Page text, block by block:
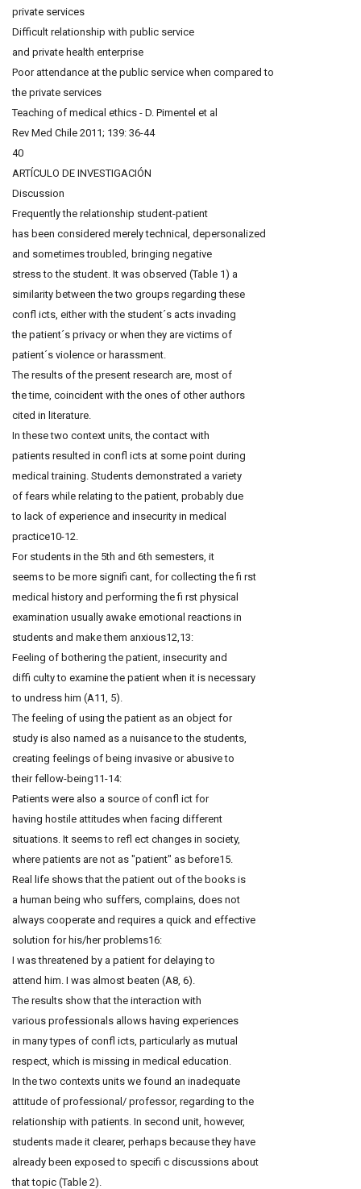
private services
Difficult relationship with public service
and private health enterprise
Poor attendance at the public service when compared to
the private services
Teaching of medical ethics - D. Pimentel et al
Rev Med Chile 2011; 139: 36-44
40
ARTÍCULO DE INVESTIGACIÓN
Discussion
Frequently the relationship student-patient
has been considered merely technical, depersonalized
and sometimes troubled, bringing negative
stress to the student. It was observed (Table 1) a
similarity between the two groups regarding these
confl icts, either with the student´s acts invading
the patient´s privacy or when they are victims of
patient´s violence or harassment.
The results of the present research are, most of
the time, coincident with the ones of other authors
cited in literature.
In these two context units, the contact with
patients resulted in confl icts at some point during
medical training. Students demonstrated a variety
of fears while relating to the patient, probably due
to lack of experience and insecurity in medical
practice10-12.
For students in the 5th and 6th semesters, it
seems to be more signifi cant, for collecting the fi rst
medical history and performing the fi rst physical
examination usually awake emotional reactions in
students and make them anxious12,13:
Feeling of bothering the patient, insecurity and
diffi culty to examine the patient when it is necessary
to undress him (A11, 5).
The feeling of using the patient as an object for
study is also named as a nuisance to the students,
creating feelings of being invasive or abusive to
their fellow-being11-14:
Patients were also a source of confl ict for
having hostile attitudes when facing different
situations. It seems to refl ect changes in society,
where patients are not as "patient" as before15.
Real life shows that the patient out of the books is
a human being who suffers, complains, does not
always cooperate and requires a quick and effective
solution for his/her problems16:
I was threatened by a patient for delaying to
attend him. I was almost beaten (A8, 6).
The results show that the interaction with
various professionals allows having experiences
in many types of confl icts, particularly as mutual
respect, which is missing in medical education.
In the two contexts units we found an inadequate
attitude of professional/ professor, regarding to the
relationship with patients. In second unit, however,
students made it clearer, perhaps because they have
already been exposed to specifi c discussions about
that topic (Table 2).